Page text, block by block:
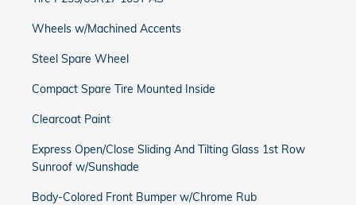
Wheels w/Machined Accents
Steel Spare Wheel
Compact Spare Tire Mounted Inside
Clearcoat Paint
Express Open/Close Sliding And Tilting Glass 1st Row
Sunroof w/Sunshade
Body-Colored Front Bumper w/Chrome Rub